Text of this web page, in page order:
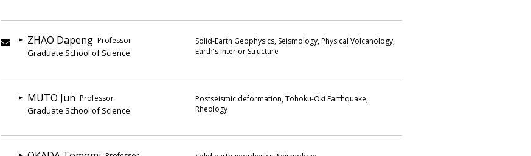
ZHAO Dapeng Professor
Graduate School of Science
Solid-Earth Geophysics, Seismology, Physical Volcanology,
Earth's Interior Structure
MUTO Jun Professor
Graduate School of Science
Postseismic deformation, Tohoku-Oki Earthquake,
Rheology